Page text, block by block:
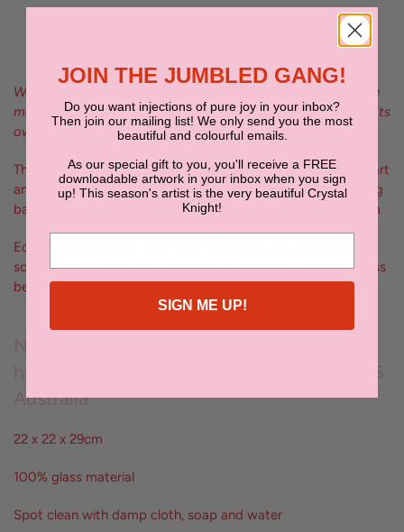
We absolutely LOVE the Valentina Vases by Ben David - the
most amazing vessel for your favourite blooms or style on its
own as a beautiful sculptural piece
The Valentina Vase is a masterpiece that seamlessly blends art
and functionality. With its stunning wavy top and contrasting
base, this design is destined to become a cherished heirloom
Equally breathtaking with fresh flowers or as a stand-alone
sculptural piece, the Valentina Vase is a testament to timeless
beauty and refined craftsmanship
No two pieces are the same; each vessel is
hand crafted by artisans exclusively for KAS
Australia
22 x 22 x 29cm
100% glass material
Spot clean with damp cloth, soap and water
JOIN THE JUMBLED GANG!
Do you want injections of pure joy in your inbox?
Then join our mailing list! We only send you the most
beautiful and colourful emails.
As our special gift to you, you'll receive a FREE
downloadable artwork in your inbox when you sign
up! This season's artist is the very beautiful Crystal
Knight!
SIGN ME UP!